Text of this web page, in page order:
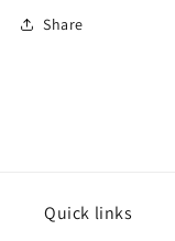
Share
Quick links